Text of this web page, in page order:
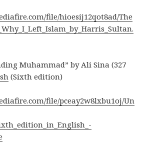
file/hioesij12qot8ad/The
Muhammad” by Ali Sina (327
(Sixth edition)
file/pceay2w8lxbu1oj/Un